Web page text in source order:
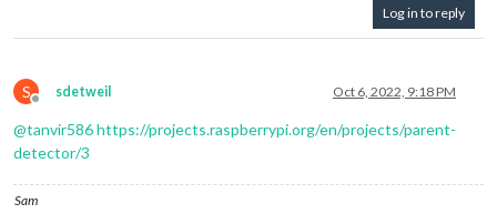
Log in to reply
S
Offline
sdetweil Oct 6, 2022, 9:18 PM
@tanvir586https://projects.raspberrypi.org/en/projects/parent-
detector/3
Sam